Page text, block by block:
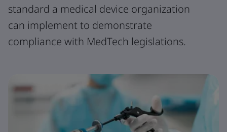
standard a medical device organization
can implement to demonstrate
compliance with MedTech legislations.